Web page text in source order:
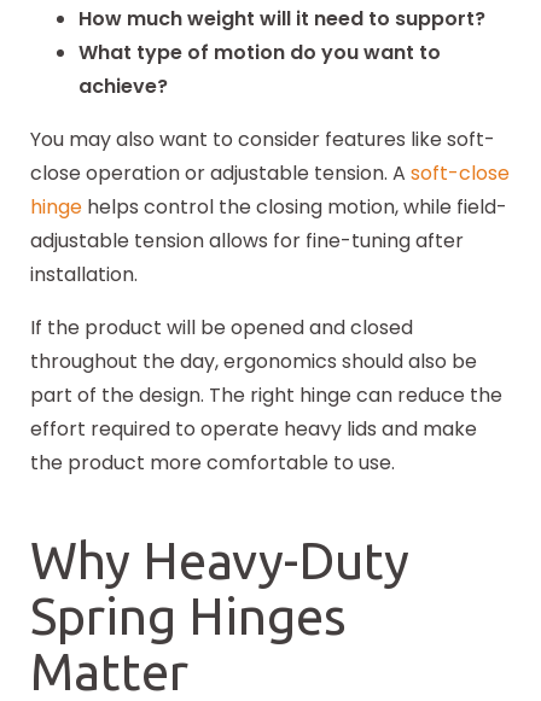
How much weight will it need to support?
What type of motion do you want to
achieve?
You may also want to consider features like soft-
close operation or adjustable tension. A soft-close
hinge helps control the closing motion, while field-
adjustable tension allows for fine-tuning after
installation.
If the product will be opened and closed
throughout the day, ergonomics should also be
part of the design. The right hinge can reduce the
effort required to operate heavy lids and make
the product more comfortable to use.
Why Heavy-Duty
Spring Hinges
Matter